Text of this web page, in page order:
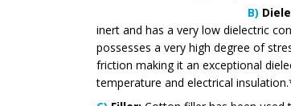
B)
inert and has a very low dielectric
possesses a very high degree of
friction making it an exceptional
temperature and electrical